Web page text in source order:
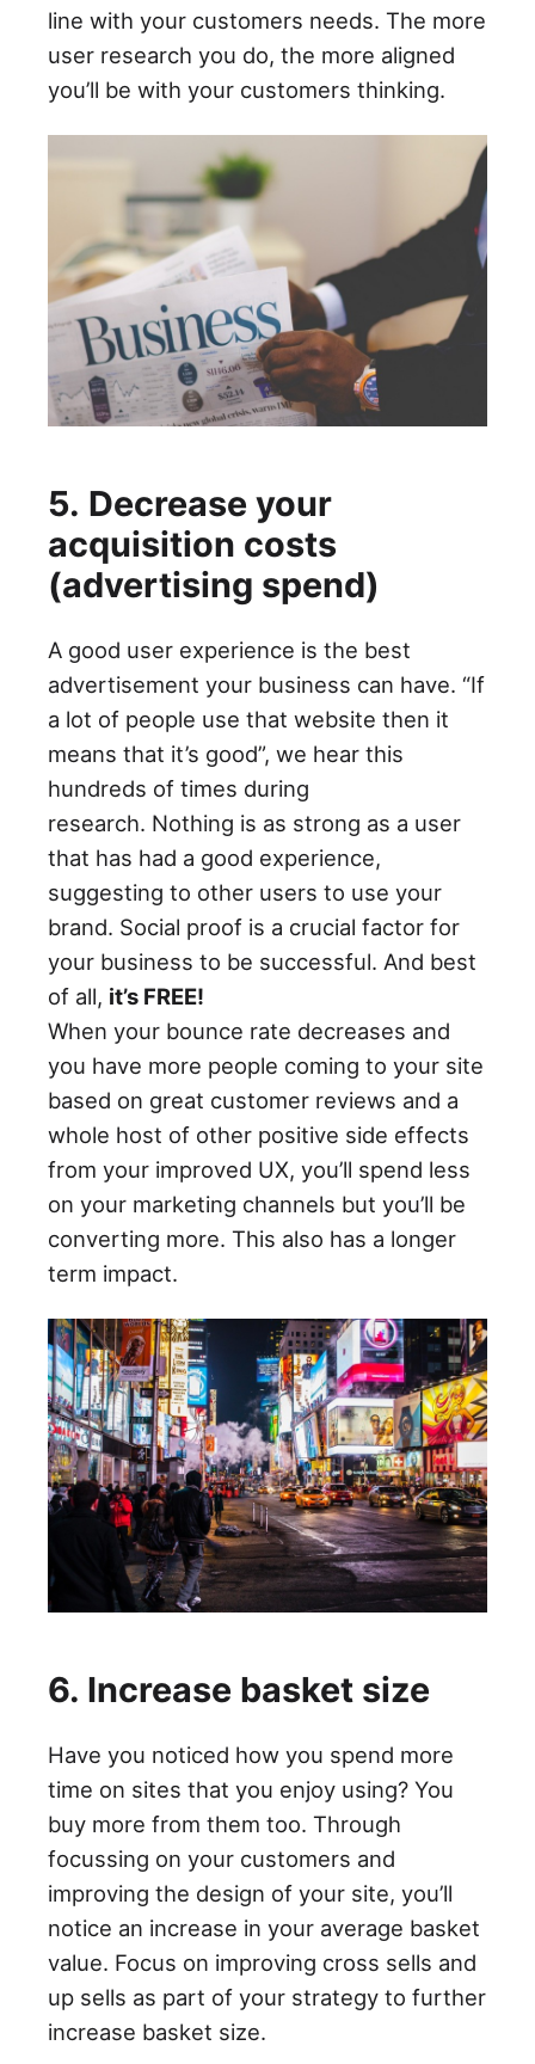
line with your customers needs. The more
user research you do, the more aligned
you’ll be with your customers thinking.
5. Decrease your
acquisition costs
(advertising spend)
A good user experience is the best
advertisement your business can have. “If
a lot of people use that website then it
means that it’s good”, we hear this
hundreds of times during
research. Nothing is as strong as a user
that has had a good experience,
suggesting to other users to use your
brand. Social proof is a crucial factor for
your business to be successful. And best
of all, it’s FREE!
When your bounce rate decreases and
you have more people coming to your site
based on great customer reviews and a
whole host of other positive side effects
from your improved UX, you’ll spend less
on your marketing channels but you’ll be
converting more. This also has a longer
term impact.
6. Increase basket size
Have you noticed how you spend more
time on sites that you enjoy using? You
buy more from them too. Through
focussing on your customers and
improving the design of your site, you’ll
notice an increase in your average basket
value. Focus on improving cross sells and
up sells as part of your strategy to further
increase basket size.